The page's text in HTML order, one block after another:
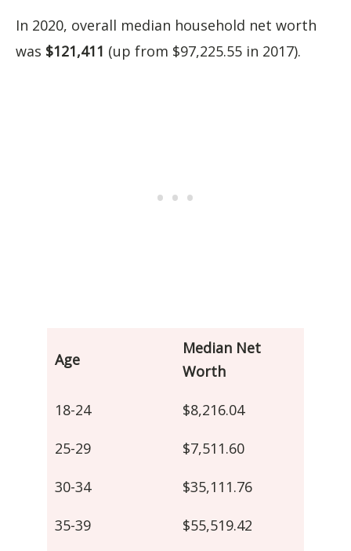
In 2020, overall median household net worth
was $121,411 (up from $97,225.55 in 2017).
Age
Median Net
Worth
18-24 $8,216.04
25-29 $7,511.60
30-34 $35,111.76
35-39 $55,519.42